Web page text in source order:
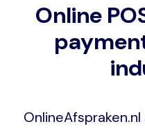
Online